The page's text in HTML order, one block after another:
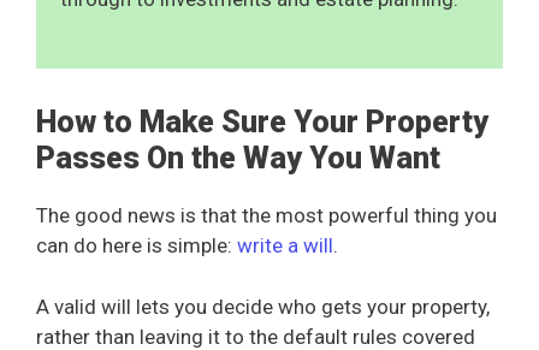
How to Make Sure Your Property
Passes On the Way You Want
The good news is that the most powerful thing you
can do here is simple: write a will.
A valid will lets you decide who gets your property,
rather than leaving it to the default rules covered